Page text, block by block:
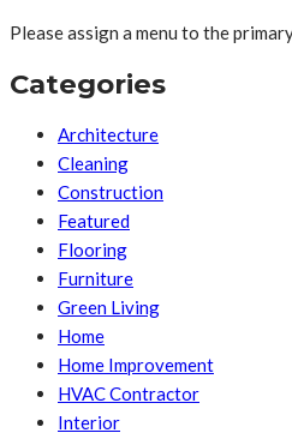
Please assign a menu to the
Categories
Architecture
Cleaning
Construction
Featured
Flooring
Furniture
Green Living
Home
Home Improvement
HVAC Contractor
Interior